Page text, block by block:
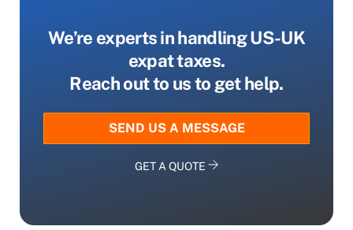
We’re experts in handling US-UK
expat taxes.
Reach out to us to get help.
SEND US A MESSAGE
GET A QUOTE